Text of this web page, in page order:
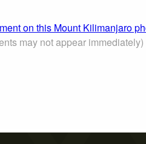
on this Mount Kilimanjaro
may not appear immediately)